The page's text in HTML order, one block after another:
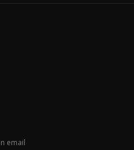
email